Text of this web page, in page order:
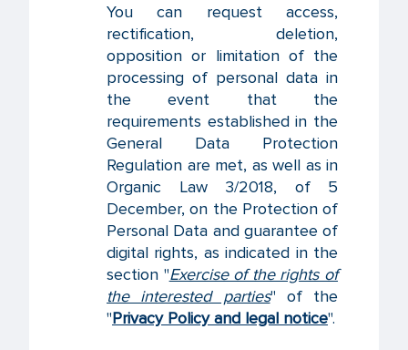
You can request access,
rectification, deletion,
opposition or limitation of the
processing of personal data in
the event that the
requirements established in the
General Data Protection
Regulation are met, as well as in
Organic Law 3/2018, of 5
December, on the Protection of
Personal Data and guarantee of
digital rights, as indicated in the
section "Exercise of the rights of
the interested parties" of the
"Privacy Policy and legal notice".